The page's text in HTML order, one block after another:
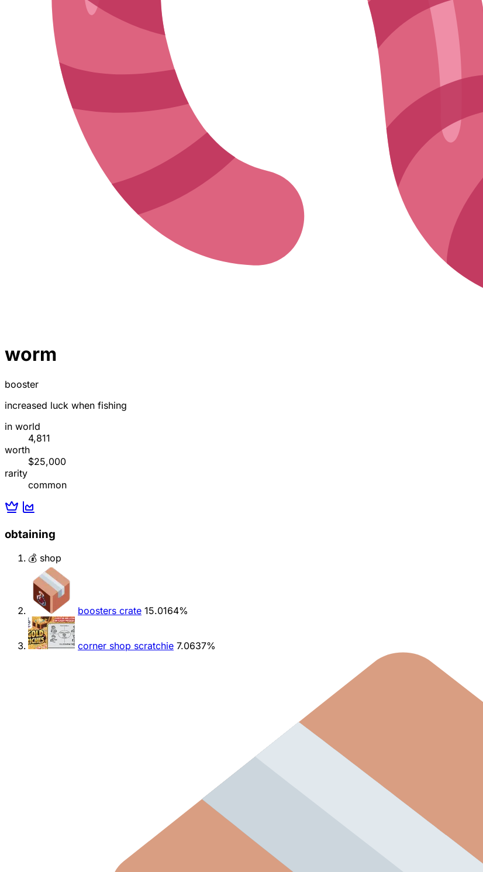
worm
booster
increased luck when fishing
in world
4,811
worth
$25,000
rarity
common
obtaining
💰 shop
boosters crate 15.0164%
corner shop scratchie 7.0637%